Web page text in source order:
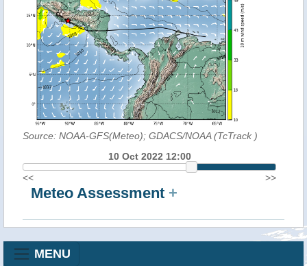
Source: NOAA-GFS(Meteo); GDACS/NOAA (TcTrack )
10 Oct 2022 12:00
<<
>>
Meteo Assessment +
MENU